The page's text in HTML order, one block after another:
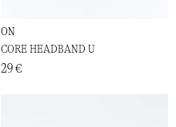
ON
CORE HEADBAND U
29 €